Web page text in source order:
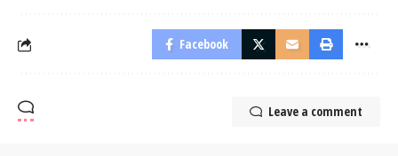
Facebook
Leave a comment